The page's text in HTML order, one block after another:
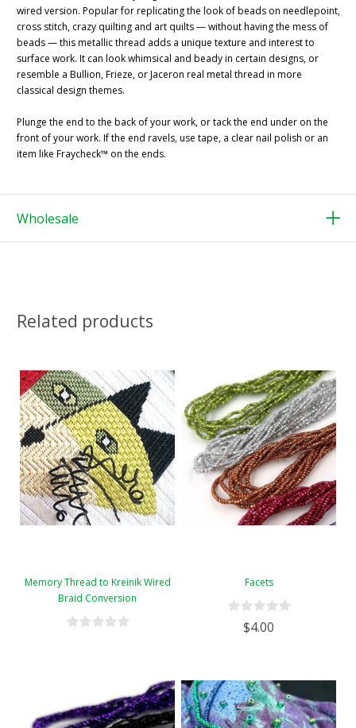
wired version. Popular for replicating the look of beads on needlepoint,
cross stitch, crazy quilting and art quilts — without having the mess of
beads — this metallic thread adds a unique texture and interest to
surface work. It can look whimsical and beady in certain designs, or
resemble a Bullion, Frieze, or Jaceron real metal thread in more
classical design themes.
Plunge the end to the back of your work, or tack the end under on the
front of your work. If the end ravels, use tape, a clear nail polish or an
item like Fraycheck™ on the ends.
Wholesale
Related products
Memory Thread to Kreinik Wired
Braid Conversion
Facets
$4.00